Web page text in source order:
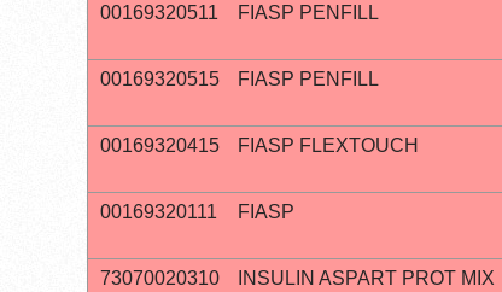
00169320511
FIASP PENFILL
00169320515 FIASP PENFILL
00169320415 FIASP FLEXTOUCH
00169320111 FIASP
73070020310
INSULIN ASPART PROT MIX